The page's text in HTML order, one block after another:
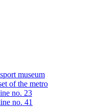
museum
of the metro
no. 23
no. 41